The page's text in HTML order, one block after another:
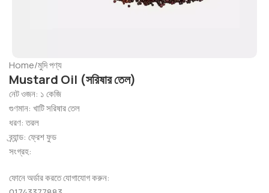
Home/মুদি পণ্য
Mustard Oil (সরিষার তেল)
নেটওজন: ১কেজি
গুণমান: খাটিসরিষারতেল
ধরণ:তরল
ব্র্যান্ড: ফ্রেশফুড
সংগ্রহ:
ফোনেঅর্ডারকরতেযোগাযোগকরুন: